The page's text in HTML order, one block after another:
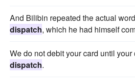
And Bilibin repeated the actual
dispatch, which he had himself
We do not debit your card until your
dispatch.